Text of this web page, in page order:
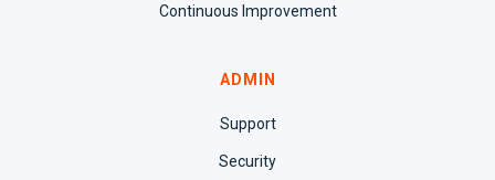
Continuous Improvement
ADMIN
Support
Security